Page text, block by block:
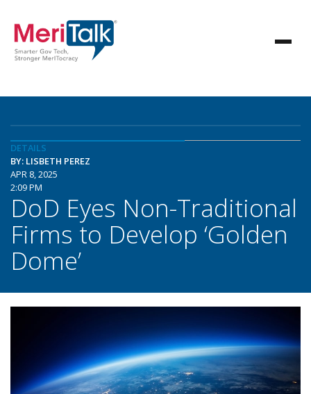
DETAILS
BY: LISBETH PEREZ
APR 8, 2025
2:09 PM
DoD Eyes Non-Traditional
Firms to Develop ‘Golden
Dome’